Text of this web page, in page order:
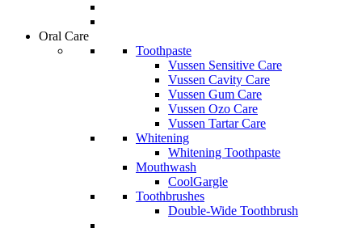
Oral Care
Toothpaste
Vussen Sensitive Care
Vussen Cavity Care
Vussen Gum Care
Vussen Ozo Care
Vussen Tartar Care
Whitening
Whitening Toothpaste
Mouthwash
CoolGargle
Toothbrushes
Double-Wide Toothbrush